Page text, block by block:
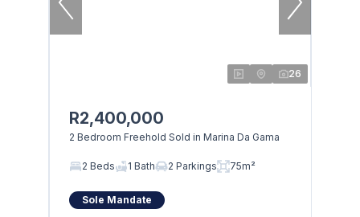
26
R2,400,000
2 Bedroom Freehold Sold in Marina Da Gama
2 Beds 1 Bath 2 Parkings 75m²
Sole Mandate